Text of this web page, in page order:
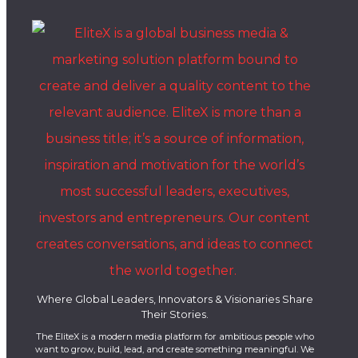
Where Global Leaders, Innovators & Visionaries Share
Their Stories.
The EliteX is a modern media platform for ambitious people who
want to grow, build, lead, and create something meaningful. We